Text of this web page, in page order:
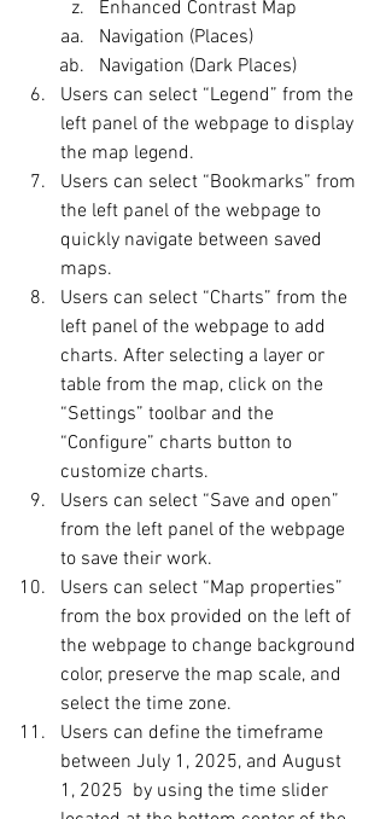
Enhanced Contrast Map
Navigation (Places)
Navigation (Dark Places)
Users can select “Legend” from the
left panel of the webpage to display
the map legend.
Users can select “Bookmarks” from
the left panel of the webpage to
quickly navigate between saved
maps.
Users can select “Charts” from the
left panel of the webpage to add
charts. After selecting a layer or
table from the map, click on the
“Settings” toolbar and the
“Configure” charts button to
customize charts.
Users can select “Save and open”
from the left panel of the webpage
to save their work.
Users can select “Map properties”
from the box provided on the left of
the webpage to change background
color, preserve the map scale, and
select the time zone.
Users can define the timeframe
between July 1, 2025, and August
1, 2025  by using the time slider